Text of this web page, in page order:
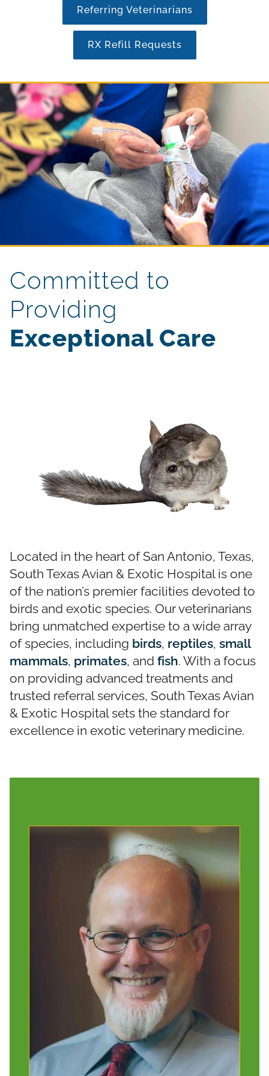
Referring Veterinarians
RX Refill Requests
Committed to
Providing
Exceptional Care
Located in the heart of San Antonio, Texas,
South Texas Avian & Exotic Hospital is one
of the nation’s premier facilities devoted to
birds and exotic species. Our veterinarians
bring unmatched expertise to a wide array
of species, including birds, reptiles, small
mammals, primates, and fish. With a focus
on providing advanced treatments and
trusted referral services, South Texas Avian
& Exotic Hospital sets the standard for
excellence in exotic veterinary medicine.